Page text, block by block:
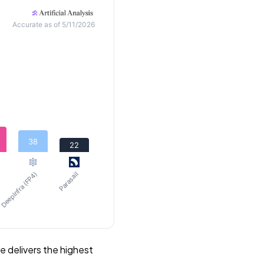
Accurate as of 5/11/2026
38 22
(FP4) Parasail
delivers the highest